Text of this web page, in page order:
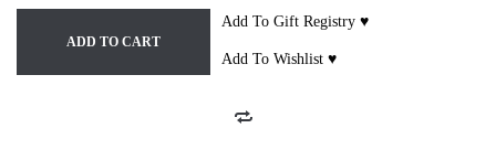
ADD TO CART
Add To Gift Registry ♥
Add To Wishlist ♥